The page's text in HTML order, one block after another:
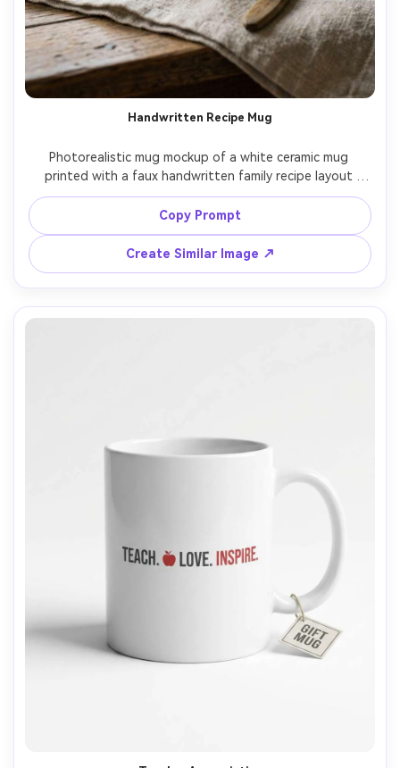
Handwritten Recipe Mug
Photorealistic mug mockup of a white ceramic mug
printed with a faux handwritten family recipe layout
(ingredients list and short steps) in dark gray ink, clean
margins, vintage kitchen vibe, styled with linen cloth and
wooden spoon in background, soft window light, 35mm
Copy Prompt
Create Similar Image ↗